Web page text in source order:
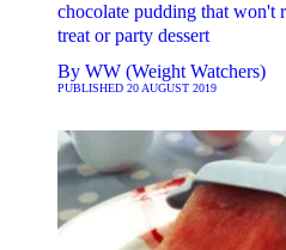
chocolate pudding that won't
treat or party dessert
By WW (Weight Watchers)
PUBLISHED 20 AUGUST 2019